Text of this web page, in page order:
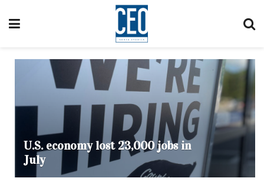
U.S. economy lost 23,000 jobs in
July